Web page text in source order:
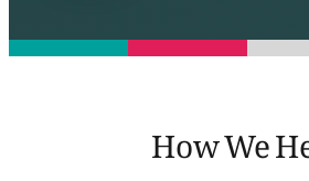
How We